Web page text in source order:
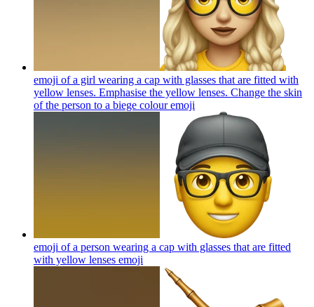
emoji of a girl wearing a cap with glasses that are fitted with
yellow lenses. Emphasise the yellow lenses. Change the skin
of the person to a biege colouremoji
emoji of a person wearing a cap with glasses that are fitted
with yellow lenses emoji